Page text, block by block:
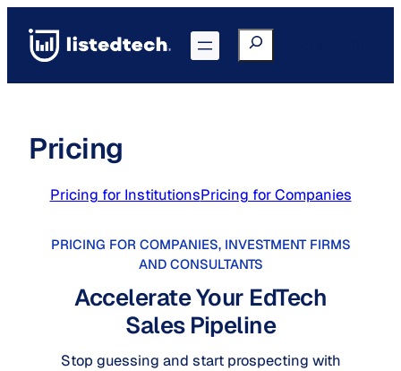
content
Search
Pricing
Pricing for InstitutionsPricing for Companies
PRICING FOR COMPANIES, INVESTMENT FIRMS
AND CONSULTANTS
Accelerate Your EdTech
Sales Pipeline
Stop guessing and start prospecting with